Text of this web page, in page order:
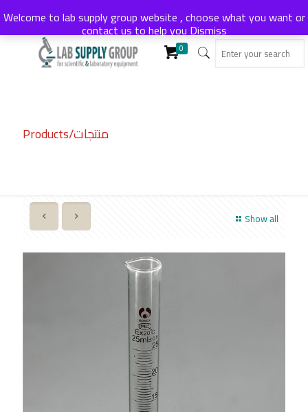
0
Products/منتجات
Show all
Welcome to lab supply group website , choose what you want or
contact us to help youDismiss